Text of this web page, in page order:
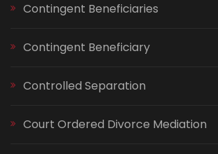
Contingent Beneficiaries
Contingent Beneficiary
Controlled Separation
Court Ordered Divorce Mediation